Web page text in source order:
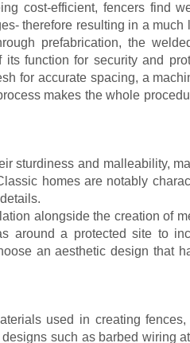
cost-efficient, fencers find
therefore resulting in a much
prefabrication, the
function for security and
for accurate spacing, a
makes the whole
sturdiness and malleability,
homes are notably
alongside the creation of
around a protected site to
an aesthetic design that
used in creating fences,
such as barbed wiring